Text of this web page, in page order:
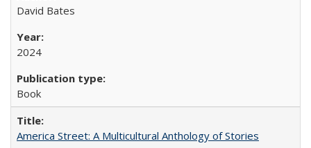
David Bates
2024
Book
America Street: A Multicultural Anthology of Stories